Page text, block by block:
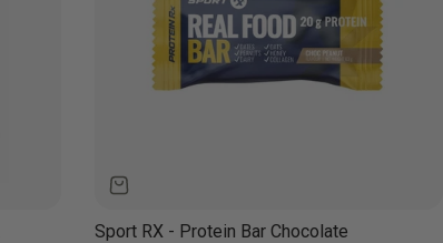
Sport RX - Protein Bar Chocolate